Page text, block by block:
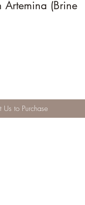
(Brine
Us to Purchase